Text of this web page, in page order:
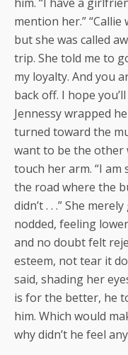
mention her.”
but she was called
trip. She told me to
my loyalty. And you
back off. I hope
Jennessy wrapped
turned toward the
want to be the other
touch her arm. “I am
the road where the
didn’t . . .” She
nodded, feeling
and no doubt felt
esteem, not tear it
said, shading her
is for the better, he
him. Which would
why didn’t he feel